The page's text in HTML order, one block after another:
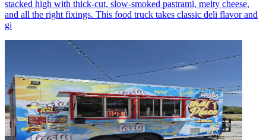
stacked high with thick-cut, slow-smoked pastrami, melty cheese,
and all the right fixings. This food truck takes classic deli flavor and
gi